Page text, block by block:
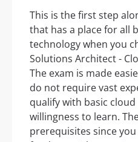
This is the first step
that has a place for all
technology when you
Solutions Architect -
The exam is made
do not require vast
qualify with basic
willingness to learn.
prerequisites since